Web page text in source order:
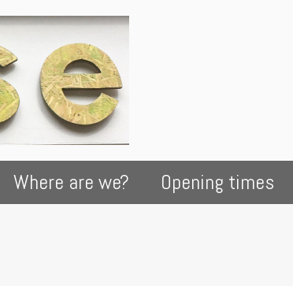
Where are we? Opening times